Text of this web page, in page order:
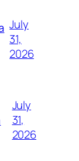
July
31,
2026
July
31,
2026